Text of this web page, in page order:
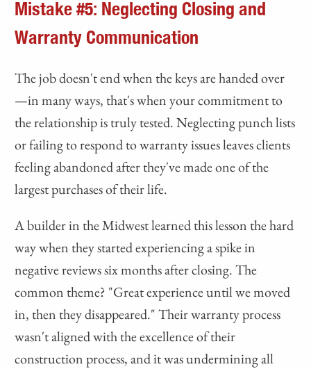
Mistake #5: Neglecting Closing and
Warranty Communication
The job doesn't end when the keys are handed over
—in many ways, that's when your commitment to
the relationship is truly tested. Neglecting punch lists
or failing to respond to warranty issues leaves clients
feeling abandoned after they've made one of the
largest purchases of their life.
A builder in the Midwest learned this lesson the hard
way when they started experiencing a spike in
negative reviews six months after closing. The
common theme? "Great experience until we moved
in, then they disappeared." Their warranty process
wasn't aligned with the excellence of their
construction process, and it was undermining all